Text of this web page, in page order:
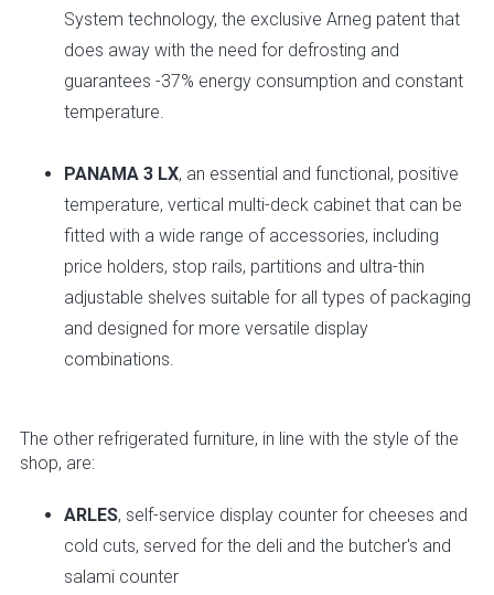
System technology, the exclusive Arneg patent that
does away with the need for defrosting and
guarantees -37% energy consumption and constant
temperature.
PANAMA 3 LX, an essential and functional, positive
temperature, vertical multi-deck cabinet that can be
fitted with a wide range of accessories, including
price holders, stop rails, partitions and ultra-thin
adjustable shelves suitable for all types of packaging
and designed for more versatile display
combinations.
The other refrigerated furniture, in line with the style of the
shop, are:
ARLES, self-service display counter for cheeses and
cold cuts, served for the deli and the butcher's and
salami counter